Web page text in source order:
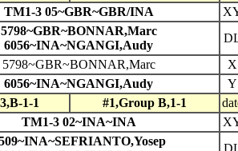
TM1-3 05~GBR~GBR/INA
5798~GBR~BONNAR,Marc
6056~INA~NGANGI,Audy
5798~GBR~BONNAR,Marc
X
6056~INA~NGANGI,Audy
Y
1-1 #1,Group B,1-1
TM1-3 02~INA~INA